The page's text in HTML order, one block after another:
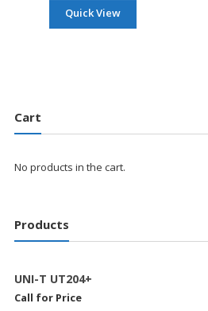
Quick View
Cart
No products in the cart.
Products
UNI-T UT204+
Call for Price